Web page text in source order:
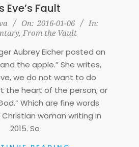
Eve’s Fault
On: 2016-01-06
In:
, From the Vault
Aubrey Eicher posted an
the apple.” She writes,
we do not want to do
the heart of the person, or
Which are fine words
woman writing in
2015. So